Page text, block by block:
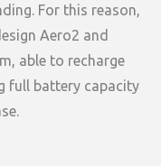
For this reason,
Aero2 and
able to recharge
full battery capacity